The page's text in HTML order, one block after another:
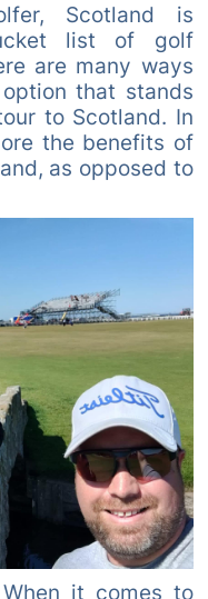
Scotland is
list of golf
are many ways
that stands
to Scotland. In
the benefits of
as opposed to
it comes to